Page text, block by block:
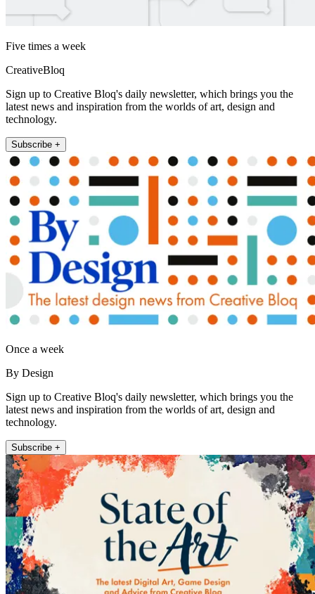
Five times a week
CreativeBloq
Sign up to Creative Bloq's daily newsletter, which brings you the
latest news and inspiration from the worlds of art, design and
technology.
Subscribe +
Once a week
By Design
Sign up to Creative Bloq's daily newsletter, which brings you the
latest news and inspiration from the worlds of art, design and
technology.
Subscribe +